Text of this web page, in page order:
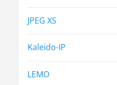
JPEG XS
Kaleido-IP
LEMO